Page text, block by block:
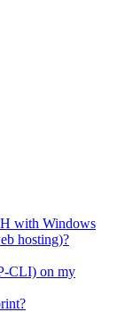
with Windows
hosting)?
CLI) on my